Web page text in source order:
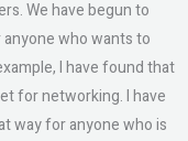
We have begun to
who wants to
I have found that
for networking. I have
way for anyone who is